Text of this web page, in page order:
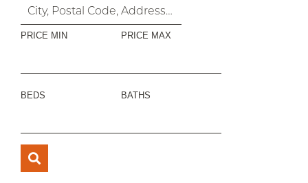
PRICE MIN PRICE MAX
BEDS BATHS